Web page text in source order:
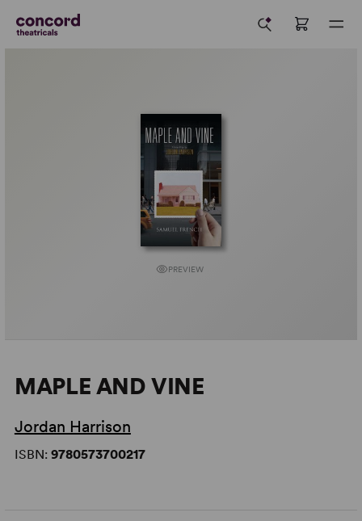
PREVIEW
MAPLE AND VINE
Jordan Harrison
ISBN: 9780573700217